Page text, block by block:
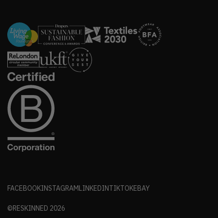
FACEBOOKINSTAGRAM LINKEDINTIKTOKEBAY
©RESKINNED 2026